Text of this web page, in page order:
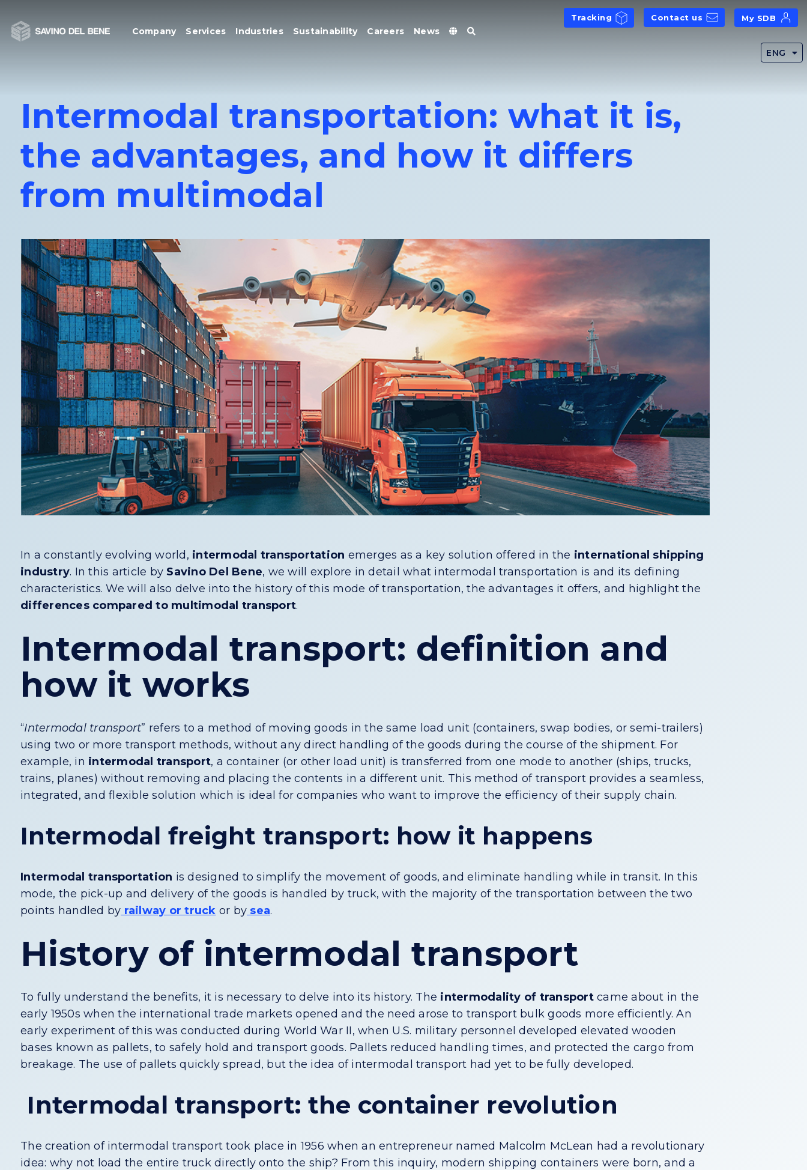
to
content
Company Services Industries Sustainability Careers News
Tracking Contact us My SDB
ENG
Intermodal transportation: what it is,
the advantages, and how it differs
from multimodal
In a constantly evolving world, intermodal transportation emerges as a key solution offered in the international shipping
industry. In this article by Savino Del Bene, we will explore in detail what intermodal transportation is and its defining
characteristics. We will also delve into the history of this mode of transportation, the advantages it offers, and highlight the
differences compared to multimodal transport.
Intermodal transport: definition and
how it works
“Intermodal transport” refers to a method of moving goods in the same load unit (containers, swap bodies, or semi-trailers)
using two or more transport methods, without any direct handling of the goods during the course of the shipment. For
example, in intermodal transport, a container (or other load unit) is transferred from one mode to another (ships, trucks,
trains, planes) without removing and placing the contents in a different unit. This method of transport provides a seamless,
integrated, and flexible solution which is ideal for companies who want to improve the efficiency of their supply chain.
Intermodal freight transport: how it happens
Intermodal transportation is designed to simplify the movement of goods, and eliminate handling while in transit. In this
mode, the pick-up and delivery of the goods is handled by truck, with the majority of the transportation between the two
points handled by railway or truck or by sea.
History of intermodal transport
To fully understand the benefits, it is necessary to delve into its history. The intermodality of transportcame about in the
early 1950s when the international trade markets opened and the need arose to transport bulk goods more efficiently. An
early experiment of this was conducted during World War II, when U.S. military personnel developed elevated wooden
bases known as pallets, to safely hold and transport goods. Pallets reduced handling times, and protected the cargo from
breakage. The use of pallets quickly spread, but the idea of intermodal transport had yet to be fully developed.
Intermodal transport: the container revolution
The creation of intermodal transport took place in 1956 when an entrepreneur named Malcolm McLean had a revolutionary
idea: why not load the entire truck directly onto the ship? From this inquiry, modern shipping containers were born, and a